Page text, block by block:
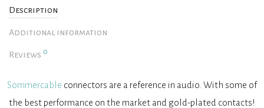
Description
Additional information
Reviews 0
Sommercable connectors are a reference in audio. With some of
the best performance on the market and gold-plated contacts!